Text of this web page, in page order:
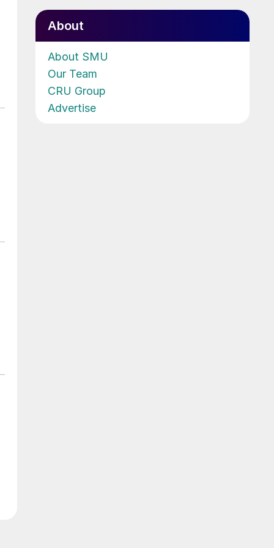
About
About SMU
Our Team
CRU Group
Advertise